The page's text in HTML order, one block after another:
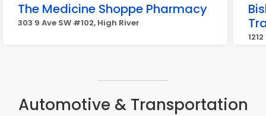
The Medicine Shoppe Pharmacy
303 9 Ave SW #102, High River
Automotive & Transportation